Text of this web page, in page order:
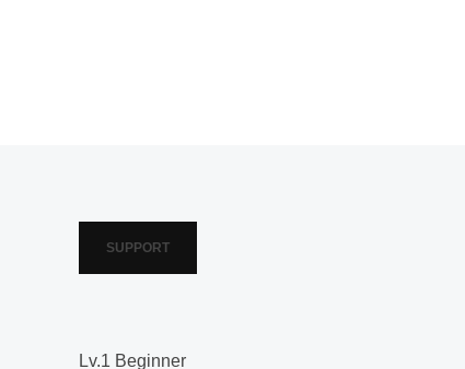
SUPPORT
Lv.1 Beginner